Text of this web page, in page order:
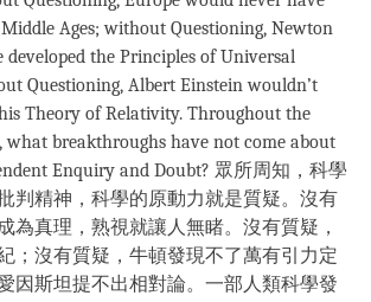
Ages; without Questioning, Newton
the Principles of Universal
Questioning, Albert Einstein wouldn’t
Theory of Relativity. Throughout the
what breakthroughs have not come about
Enquiry and Doubt? 眾所周知，科學
判精神，科學的原動力就是質疑。沒有
為真理，熟視就讓人無睹。沒有質疑，
；沒有質疑，牛頓發現不了萬有引力定
因斯坦提不出相對論。一部人類科學發